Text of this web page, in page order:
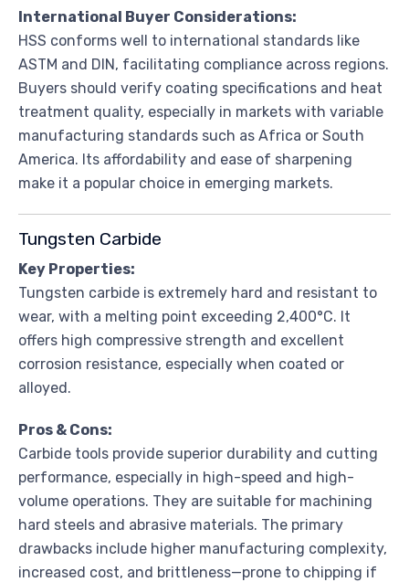
International Buyer Considerations:
HSS conforms well to international standards like
ASTM and DIN, facilitating compliance across regions.
Buyers should verify coating specifications and heat
treatment quality, especially in markets with variable
manufacturing standards such as Africa or South
America. Its affordability and ease of sharpening
make it a popular choice in emerging markets.
Tungsten Carbide
Key Properties:
Tungsten carbide is extremely hard and resistant to
wear, with a melting point exceeding 2,400°C. It
offers high compressive strength and excellent
corrosion resistance, especially when coated or
alloyed.
Pros & Cons:
Carbide tools provide superior durability and cutting
performance, especially in high-speed and high-
volume operations. They are suitable for machining
hard steels and abrasive materials. The primary
drawbacks include higher manufacturing complexity,
increased cost, and brittleness—prone to chipping if